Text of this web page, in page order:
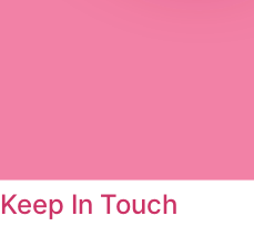
Keep In Touch